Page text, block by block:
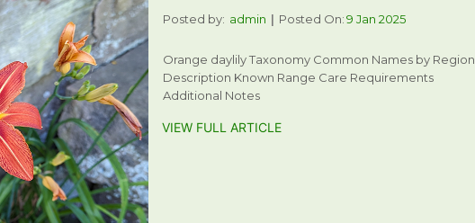
Posted by: admin Posted On:9 Jan 2025
Orange daylily Taxonomy Common Names by Region
Description Known Range Care Requirements
Additional Notes
VIEW FULL ARTICLE